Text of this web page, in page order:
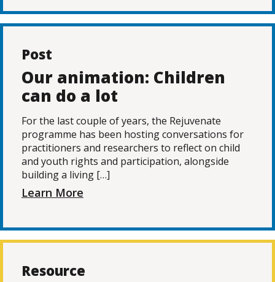
Post
Our animation: Children
can do a lot
For the last couple of years, the Rejuvenate
programme has been hosting conversations for
practitioners and researchers to reflect on child
and youth rights and participation, alongside
building a living […]
Learn More
Resource